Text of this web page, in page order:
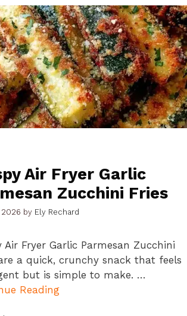
Air Fryer Garlic
Zucchini Fries
2026 by Ely Rechard
Air Fryer Garlic Parmesan Zucchini
a quick, crunchy snack that feels
but is simple to make. …
Reading